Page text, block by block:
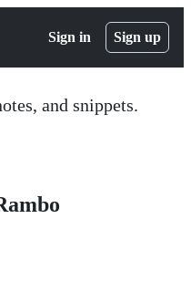
Sign in Sign up
and snippets.